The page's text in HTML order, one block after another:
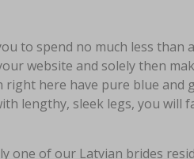
to spend no much less than
website and solely then
here have pure blue and
lengthy, sleek legs, you will
one of our Latvian brides